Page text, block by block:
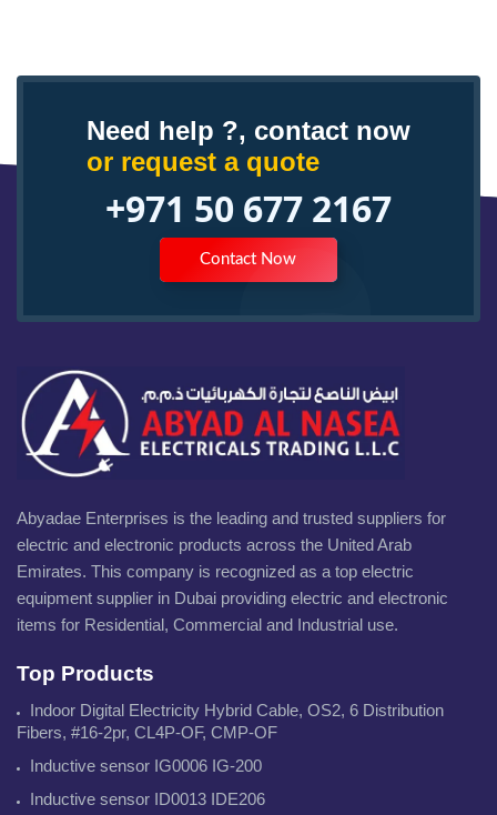
Need help ?, contact now
or request a quote
+971 50 677 2167
Contact Now
Abyadae Enterprises is the leading and trusted suppliers for
electric and electronic products across the United Arab
Emirates. This company is recognized as a top electric
equipment supplier in Dubai providing electric and electronic
items for Residential, Commercial and Industrial use.
Top Products
Indoor Digital Electricity Hybrid Cable, OS2, 6 Distribution
Fibers, #16-2pr, CL4P-OF, CMP-OF
Inductive sensor IG0006 IG-200
Inductive sensor ID0013 IDE206